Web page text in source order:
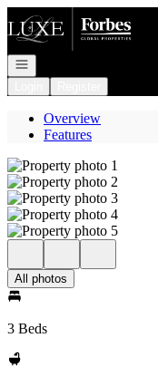
Go to: Homepage
Open navigation
Overview
Features
All photos
3 Beds